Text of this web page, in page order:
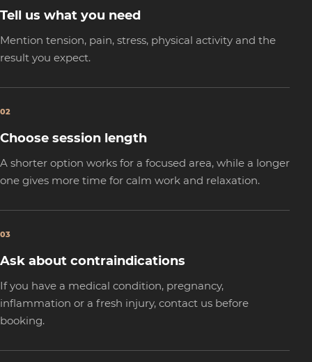
Tell us what you need
Mention tension, pain, stress, physical activity and the
result you expect.
02
Choose session length
A shorter option works for a focused area, while a longer
one gives more time for calm work and relaxation.
03
Ask about contraindications
If you have a medical condition, pregnancy,
inflammation or a fresh injury, contact us before
booking.